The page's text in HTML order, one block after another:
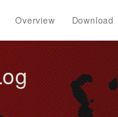
Overview Download